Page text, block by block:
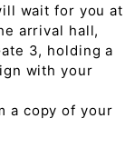
wait for you at
arrival hall,
3, holding a
with your
a copy of your